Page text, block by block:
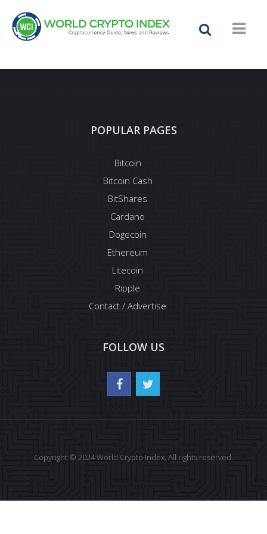
POPULAR PAGES
Bitcoin
Bitcoin Cash
BitShares
Cardano
Dogecoin
Ethereum
Litecoin
Ripple
Contact / Advertise
FOLLOW US
Copyright © 2024 World Crypto Index. All rights reserved.